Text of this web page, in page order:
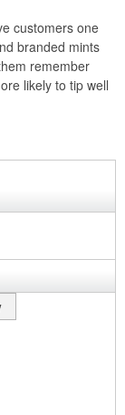
customers one
branded mints
remember
likely to tip well